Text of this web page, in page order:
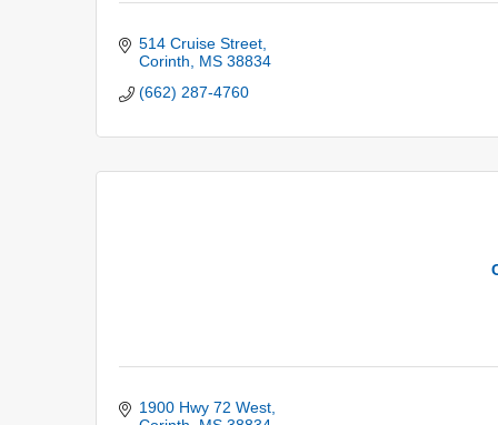
514 Cruise Street
Corinth
MS 38834
(662) 287-4760
1900 Hwy 72 West